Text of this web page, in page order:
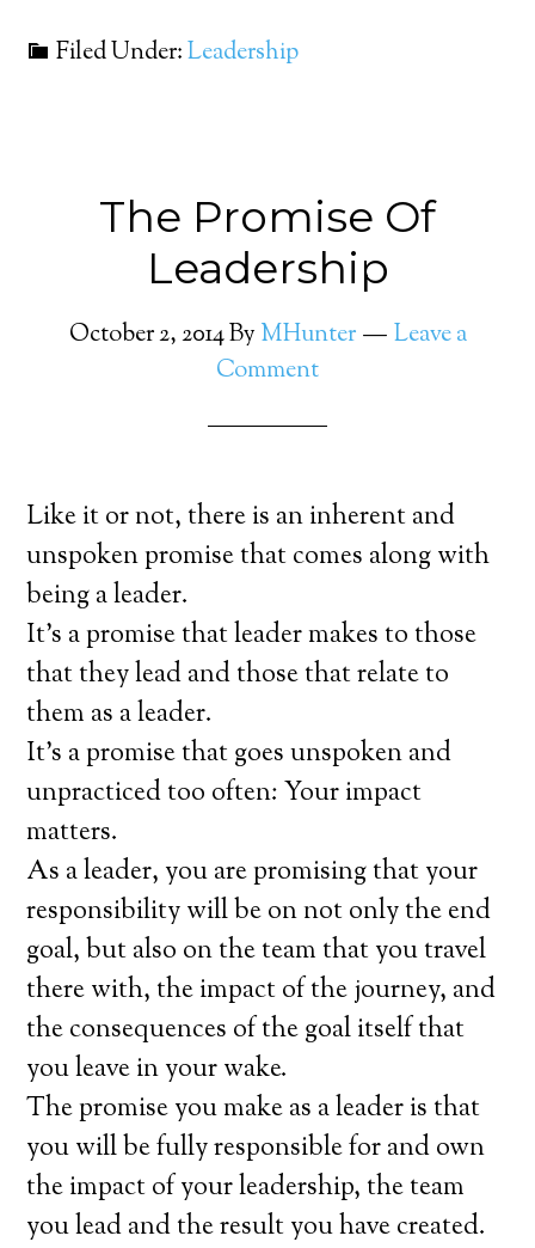
Filed Under:Leadership
The Promise Of
Leadership
October 2, 2014By MHunter
Leave a
Comment
Like it or not, there is an inherent and
unspoken promise that comes along with
being a leader.
It’s a promise that leader makes to those
that they lead and those that relate to
them as a leader.
It’s a promise that goes unspoken and
unpracticed too often: Your impact
matters.
As a leader, you are promising that your
responsibility will be on not only the end
goal, but also on the team that you travel
there with, the impact of the journey, and
the consequences of the goal itself that
you leave in your wake.
The promise you make as a leader is that
you will be fully responsible for and own
the impact of your leadership, the team
you lead and the result you have created.